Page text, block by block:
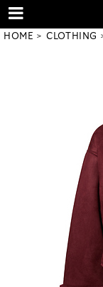
HOME CLOTHING